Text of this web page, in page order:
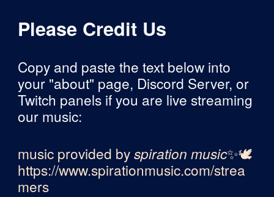
Please Credit Us
Copy and paste the text below into
your "about" page, Discord Server, or
Twitch panels if you are live streaming
our music:
music provided byspiration music✨🕊
https://www.spirationmusic.com/strea
mers